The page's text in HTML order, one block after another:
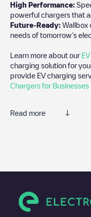
High Performance:
powerful chargers that
Future-Ready: Wallbox
needs of tomorrow’s
Learn more about our
charging solution for
provide EV charging
Chargers for Businesses
Read more
LSB-00821isn't the